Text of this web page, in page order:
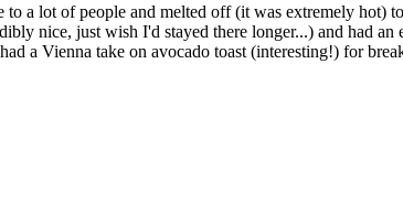
a lot of people and melted off (it was extremely hot)
nice, just wish I'd stayed there longer...) and had
a Vienna take on avocado toast (interesting!) for